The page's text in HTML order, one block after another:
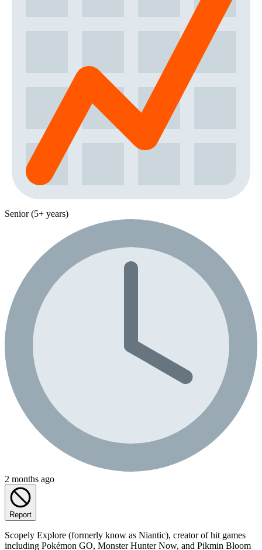
Senior (5+ years)
2 months ago
Report
Scopely Explore (formerly know as Niantic), creator of hit games
including Pokémon GO, Monster Hunter Now, and Pikmin Bloom